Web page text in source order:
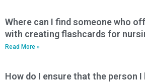
Where can I find someone who
with creating flashcards for
Read More »
How do I ensure that the person